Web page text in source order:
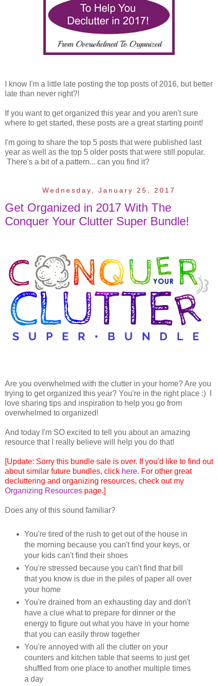
I know I'm a little late posting the top posts of 2016, but better
late than never right?!
If you want to get organized this year and you aren't sure
where to get started, these posts are a great starting point!
I'm going to share the top 5 posts that were published last
year as well as the top 5 older posts that were still popular.
There's a bit of a pattern... can you find it?
Wednesday, January 25, 2017
Get Organized in 2017 With The
Conquer Your Clutter Super Bundle!
Are you overwhelmed with the clutter in your home? Are you
trying to get organized this year? You're in the right place :) I
love sharing tips and inspiration to help you go from
overwhelmed to organized!
And today I'm SO excited to tell you about an amazing
resource that I really believe will help you do that!
[Update: Sorry this bundle sale is over. If you'd like to find out
about similar future bundles, click here. For other great
decluttering and organizing resources, check out my
Organizing Resources page.]
Does any of this sound familiar?
You're tired of the rush to get out of the house in
the morning because you can't find your keys, or
your kids can't find their shoes
You're stressed because you can't find that bill
that you know is due in the piles of paper all over
your home
You're drained from an exhausting day and don't
have a clue what to prepare for dinner or the
energy to figure out what you have in your home
that you can easily throw together
You're annoyed with all the clutter on your
counters and kitchen table that seems to just get
shuffled from one place to another multiple times
a day